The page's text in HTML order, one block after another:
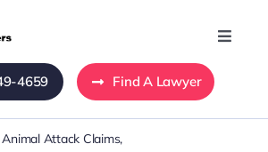
Toggle
4659 Find A Lawyer
Animal Attack Claims